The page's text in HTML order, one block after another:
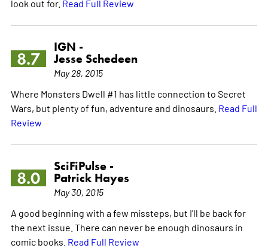
look out for. Read Full Review
8.7
IGN -
Jesse Schedeen
May 28, 2015
Where Monsters Dwell #1 has little connection to Secret
Wars, but plenty of fun, adventure and dinosaurs. Read Full
Review
8.0
SciFiPulse -
Patrick Hayes
May 30, 2015
A good beginning with a few missteps, but I'll be back for
the next issue. There can never be enough dinosaurs in
comic books. Read Full Review